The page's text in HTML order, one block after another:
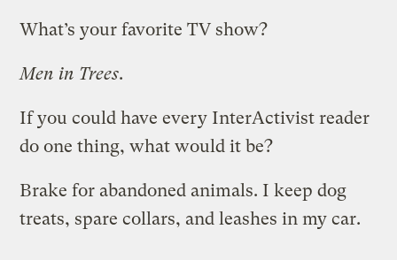
What’s your favorite TV show?
Men in Trees.
If you could have every InterActivist reader
do one thing, what would it be?
Brake for abandoned animals. I keep dog
treats, spare collars, and leashes in my car.